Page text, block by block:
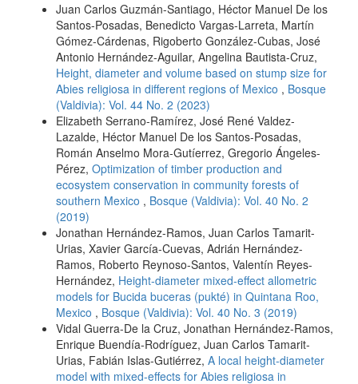
Juan Carlos Guzmán-Santiago, Héctor Manuel De los
Santos-Posadas, Benedicto Vargas-Larreta, Martín
Gómez-Cárdenas, Rigoberto González-Cubas, José
Antonio Hernández-Aguilar, Angelina Bautista-Cruz,
Height, diameter and volume based on stump size for
Abies religiosa in different regions of Mexico , Bosque
(Valdivia): Vol. 44 No. 2 (2023)
Elizabeth Serrano-Ramírez, José René Valdez-
Lazalde, Héctor Manuel De los Santos-Posadas,
Román Anselmo Mora-Gutíerrez, Gregorio Ángeles-
Pérez, Optimization of timber production and
ecosystem conservation in community forests of
southern Mexico , Bosque (Valdivia): Vol. 40 No. 2
(2019)
Jonathan Hernández-Ramos, Juan Carlos Tamarit-
Urias, Xavier García-Cuevas, Adrián Hernández-
Ramos, Roberto Reynoso-Santos, Valentín Reyes-
Hernández, Height-diameter mixed-effect allometric
models for Bucida buceras (pukté) in Quintana Roo,
Mexico , Bosque (Valdivia): Vol. 40 No. 3 (2019)
Vidal Guerra-De la Cruz, Jonathan Hernández-Ramos,
Enrique Buendía-Rodríguez, Juan Carlos Tamarit-
Urias, Fabián Islas-Gutiérrez, A local height-diameter
model with mixed-effects for Abies religiosa in